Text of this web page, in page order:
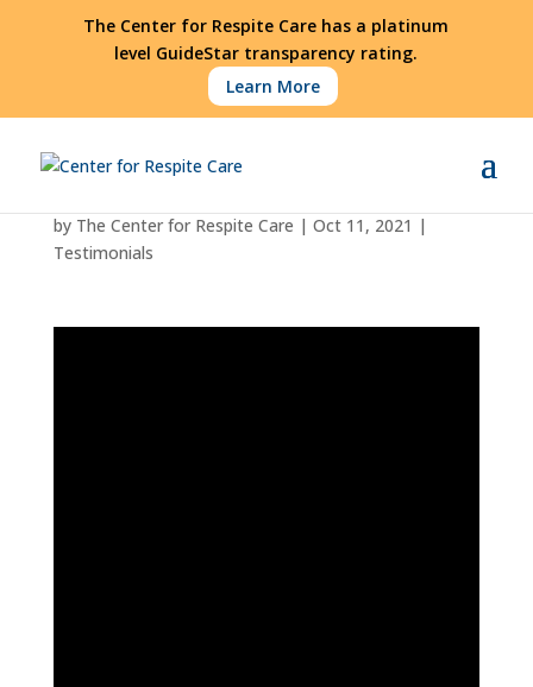
The Center for Respite Care has a platinum
level GuideStar transparency rating.
Learn More
Robert Interview
by The Center for Respite Care | Oct 11, 2021 |
Testimonials